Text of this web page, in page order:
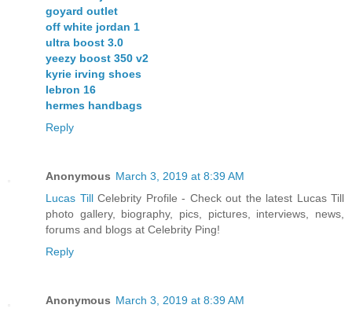
goyard outlet
off white jordan 1
ultra boost 3.0
yeezy boost 350 v2
kyrie irving shoes
lebron 16
hermes handbags
Reply
Anonymous March 3, 2019 at 8:39 AM
Lucas TillCelebrity Profile - Check out the latest Lucas Till
photo gallery, biography, pics, pictures, interviews, news,
forums and blogs at Celebrity Ping!
Reply
Anonymous March 3, 2019 at 8:39 AM